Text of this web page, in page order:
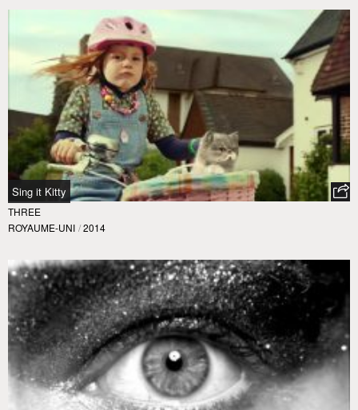
Sing it Kitty
THREE
ROYAUME-UNI / 2014